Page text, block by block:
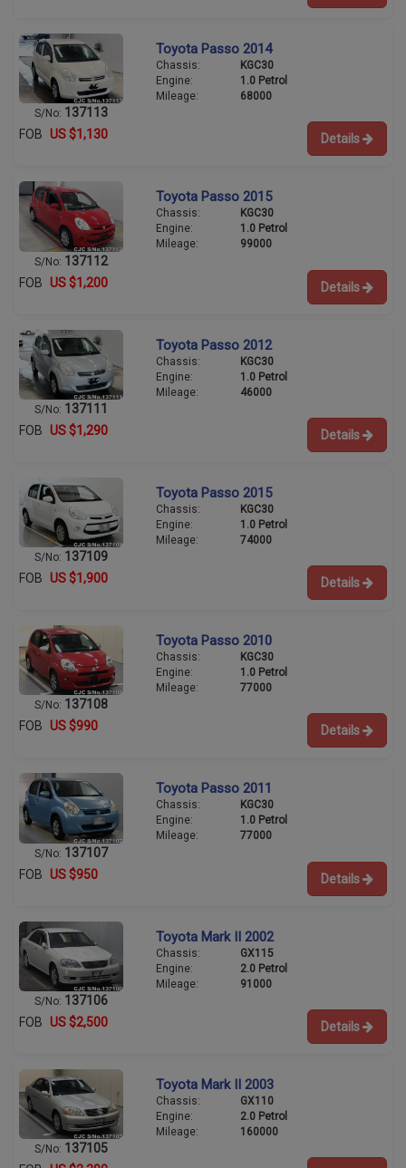
S/No: 137113
Toyota Passo 2014
Chassis:
KGC30
Engine:
1.0 Petrol
Mileage:
68000
FOB US $1,130 Details
S/No: 137112
Toyota Passo 2015
Chassis:
KGC30
Engine:
1.0 Petrol
Mileage:
99000
FOB US $1,200 Details
S/No: 137111
Toyota Passo 2012
Chassis:
KGC30
Engine:
1.0 Petrol
Mileage:
46000
FOB US $1,290 Details
S/No: 137109
Toyota Passo 2015
Chassis:
KGC30
Engine:
1.0 Petrol
Mileage:
74000
FOB US $1,900 Details
S/No: 137108
Toyota Passo 2010
Chassis:
KGC30
Engine:
1.0 Petrol
Mileage:
77000
FOB US $990 Details
S/No: 137107
Toyota Passo 2011
Chassis:
KGC30
Engine:
1.0 Petrol
Mileage:
77000
FOB US $950 Details
S/No: 137106
Toyota Mark II 2002
Chassis:
GX115
Engine:
2.0 Petrol
Mileage:
91000
FOB US $2,500 Details
S/No: 137105
Toyota Mark II 2003
Chassis:
GX110
Engine:
2.0 Petrol
Mileage:
160000